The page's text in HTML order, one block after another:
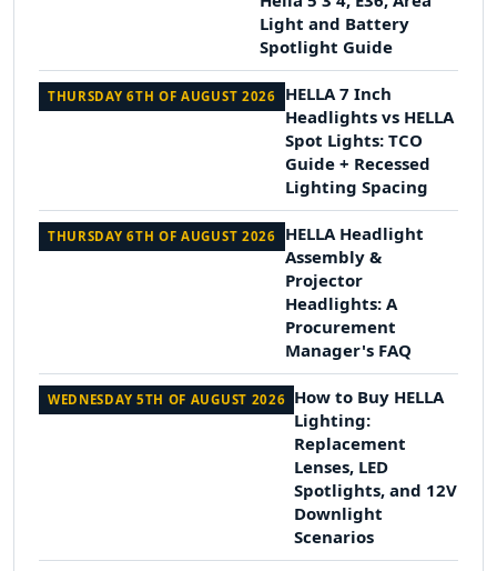
Light and Battery
Spotlight Guide
THURSDAY 6TH OF AUGUST 2026
HELLA 7 Inch
Headlights vs HELLA
Spot Lights: TCO
Guide + Recessed
Lighting Spacing
THURSDAY 6TH OF AUGUST 2026
HELLA Headlight
Assembly &
Projector
Headlights: A
Procurement
Manager's FAQ
WEDNESDAY 5TH OF AUGUST 2026 How to Buy HELLA
Lighting:
Replacement
Lenses, LED
Spotlights, and 12V
Downlight
Scenarios